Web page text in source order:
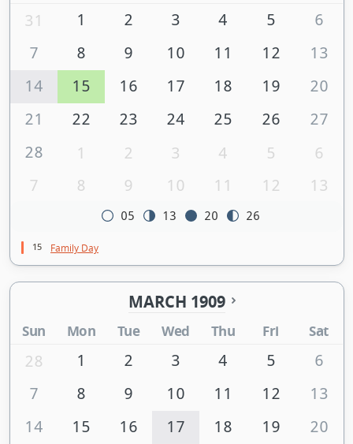
31 1 2 3 4 5
6
7
8 9 10 11 12
13
14
15 16 17 18 19
20
21
22 23 24 25 26
27
28
1 2 3 4 5
6
7
8 9 10 11 12 13
05 13 20 26
15 Family Day
MARCH 1909
Sun Mon Tue Wed Thu Fri Sat
28 1 2 3 4 5
6
7
8 9 10 11 12
13
14
15 16 17 18 19
20